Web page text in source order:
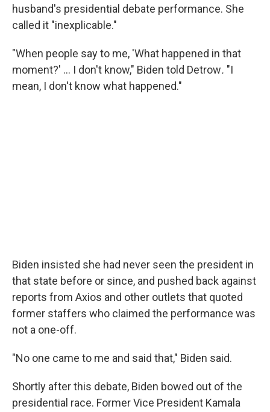
husband's presidential debate performance. She
called it "inexplicable."
"When people say to me, 'What happened in that
moment?' … I don't know," Biden told Detrow. "I
mean, I don't know what happened."
Biden insisted she had never seen the president in
that state before or since, and pushed back against
reports from Axios and other outlets that quoted
former staffers who claimed the performance was
not a one-off.
"No one came to me and said that," Biden said.
Shortly after this debate, Biden bowed out of the
presidential race. Former Vice President Kamala